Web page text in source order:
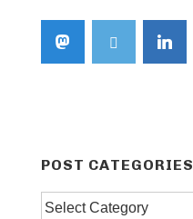
POST CATEGORIES
Post